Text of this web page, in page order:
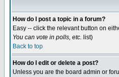
How do I post a topic in a forum?
Easy -- click the relevant button on
You can vote in polls, etc. list)
Back to top
How do I edit or delete a post?
Unless you are the board admin or